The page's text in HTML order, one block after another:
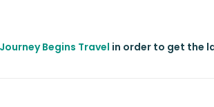
Begins Travel in order to get the